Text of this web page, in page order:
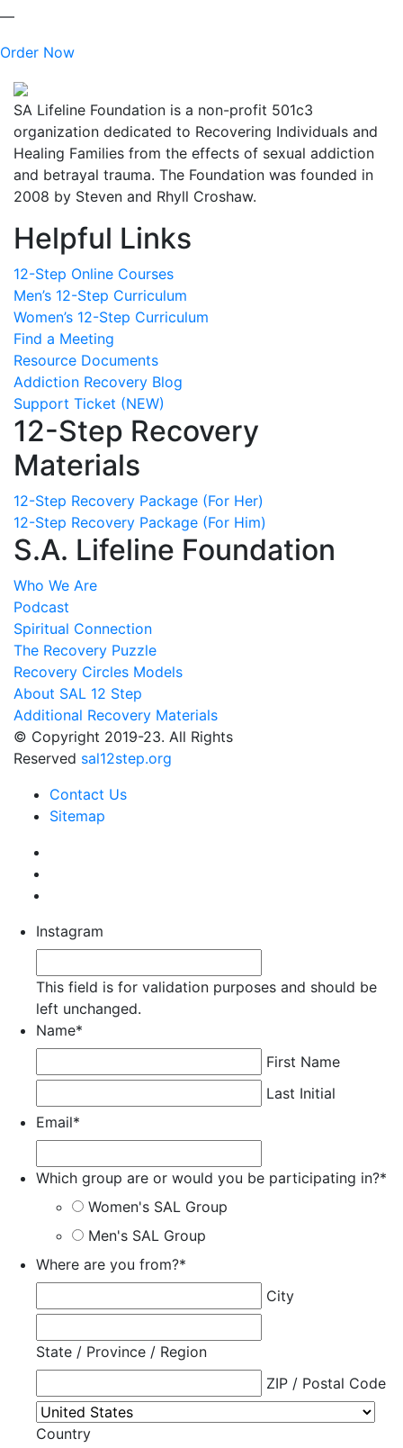
—
Order Now
SA Lifeline Foundation is a non-profit 501c3
organization dedicated to Recovering Individuals and
Healing Families from the effects of sexual addiction
and betrayal trauma. The Foundation was founded in
2008 by Steven and Rhyll Croshaw.
Helpful Links
12-Step Online Courses
Men’s 12-Step Curriculum
Women’s 12-Step Curriculum
Find a Meeting
Resource Documents
Addiction Recovery Blog
Support Ticket (NEW)
12-Step Recovery
Materials
12-Step Recovery Package (For Her)
12-Step Recovery Package (For Him)
S.A. Lifeline Foundation
Who We Are
Podcast
Spiritual Connection
The Recovery Puzzle
Recovery Circles Models
About SAL 12 Step
Additional Recovery Materials
© Copyright 2019-23. All Rights
Reserved sal12step.org
Contact Us
Sitemap
Instagram
This field is for validation purposes and should be
left unchanged.
Name*
First Name
Last Initial
Email*
Which group are or would you be participating in?*
Women's SAL Group
Men's SAL Group
Where are you from?*
City
State / Province / Region
ZIP / Postal Code
Country